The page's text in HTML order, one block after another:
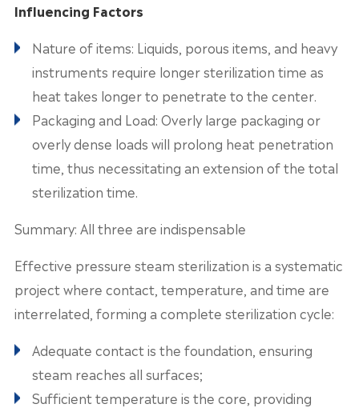
Influencing Factors
Nature of items: Liquids, porous items, and heavy
instruments require longer sterilization time as
heat takes longer to penetrate to the center.
Packaging and Load: Overly large packaging or
overly dense loads will prolong heat penetration
time, thus necessitating an extension of the total
sterilization time.
Summary: All three are indispensable
Effective pressure steam sterilization is a systematic
project where contact, temperature, and time are
interrelated, forming a complete sterilization cycle:
Adequate contact is the foundation, ensuring
steam reaches all surfaces;
Sufficient temperature is the core, providing